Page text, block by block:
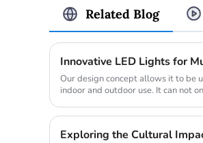
Related Blog
Innovative LED Lights for
Our design concept allows it to be
indoor and outdoor use. It can not
Exploring the Cultural